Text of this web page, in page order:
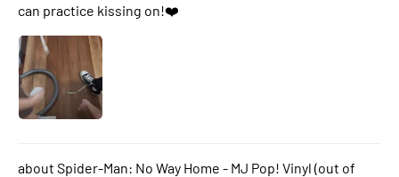
can practice kissing on!❤️
Spider-Man: No Way Home - MJ Pop! Vinyl